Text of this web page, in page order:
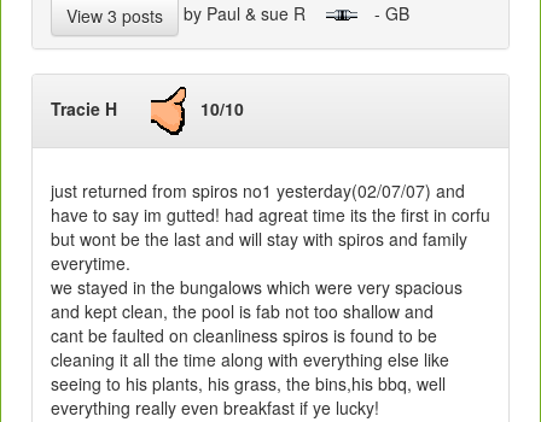
View 3 posts by Paul & sue R - GB
Tracie H 10/10
just returned from spiros no1 yesterday(02/07/07) and
have to say im gutted! had agreat time its the first in corfu
but wont be the last and will stay with spiros and family
everytime.
we stayed in the bungalows which were very spacious
and kept clean, the pool is fab not too shallow and
cant be faulted on cleanliness spiros is found to be
cleaning it all the time along with everything else like
seeing to his plants, his grass, the bins,his bbq, well
everything really even breakfast if ye lucky!